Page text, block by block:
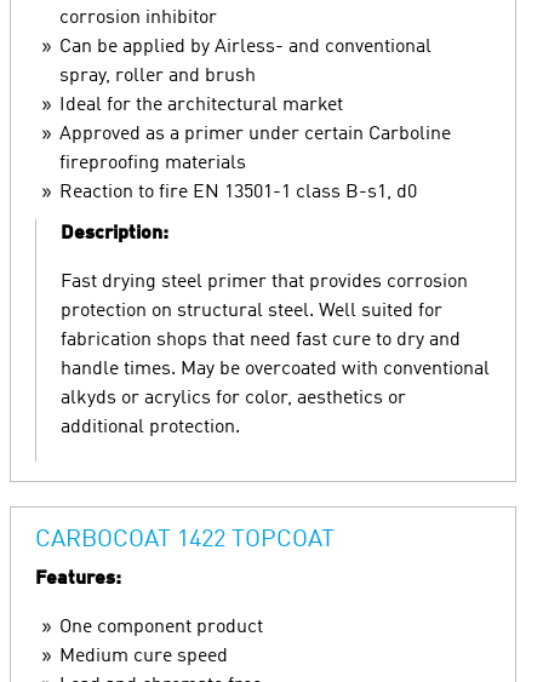
corrosion inhibitor
Can be applied by Airless- and conventional
spray, roller and brush
Ideal for the architectural market
Approved as a primer under certain Carboline
fireproofing materials
Reaction to fire EN 13501-1 class B-s1, d0
Description:
Fast drying steel primer that provides corrosion
protection on structural steel. Well suited for
fabrication shops that need fast cure to dry and
handle times. May be overcoated with conventional
alkyds or acrylics for color, aesthetics or
additional protection.
CARBOCOAT 1422 TOPCOAT
Features:
One component product
Medium cure speed